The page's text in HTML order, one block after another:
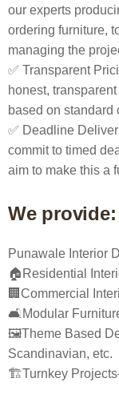
our experts
ordering furniture,
managing the
✅ Transparent
honest,
based on standard
✅ Deadline
commit to timed
aim to make this a
We provide:
Punawale Interior
🏠Residential
🏢Commercial
🛋️Modular
🖼️Theme Based
Scandinavian, etc.
🏗️Turnkey